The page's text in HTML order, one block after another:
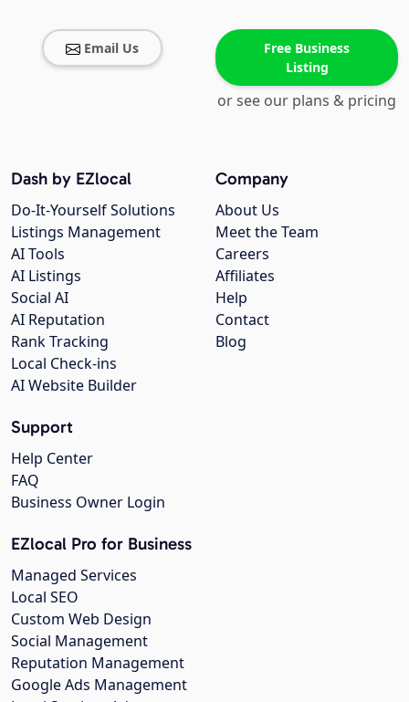
Email Us
Free Business
Listing
or see our plans & pricing
Company
About Us
Meet the Team
Careers
Affiliates
Help
Contact
Blog
Dash by EZlocal
Do-It-Yourself Solutions
Listings Management
AI Tools
AI Listings
Social AI
AI Reputation
Rank Tracking
Local Check-ins
AI Website Builder
Support
Help Center
FAQ
Business Owner Login
EZlocal Pro for Business
Managed Services
Local SEO
Custom Web Design
Social Management
Reputation Management
Google Ads Management